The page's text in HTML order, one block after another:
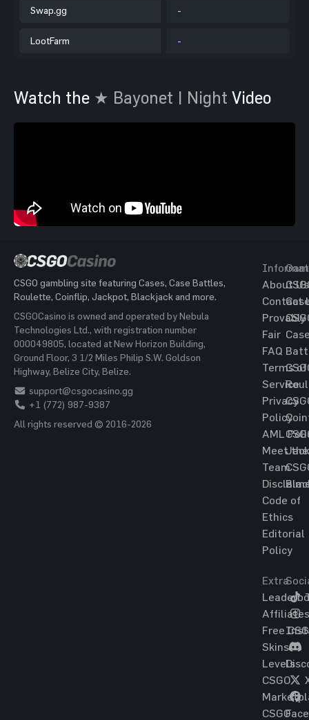
Swap.gg -
LootFarm -
Watch the ★ Bayonet | Night Video
CSGO gambling site featuring Cases, Case Battles,
Roulette, Coinflip, Jackpot, Blackjack and more.
CSGOCasino is owned and operated by Nebula
Technologies Ltd., with registration number
000049805, located at New Horizon Building,
Ground Floor, 3 1/2 Miles Philip S.W. Goldson
Highway, Belize City, Belize.
support@csgocasino.gg
+1 (772) 987-9387
All rights reserved © 2016-2026
About Us
Contact
Provably
Fair
FAQ
Terms of
Service
Privacy
Policy
AML
Meet the
Team
Code of
Ethics
Editorial
Policy
Extra
Affiliates
Free
Skins
Levels
CSGO
CSGO